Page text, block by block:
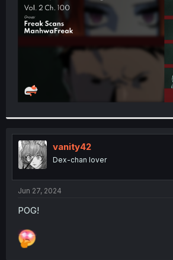
vanity42
Dex-chan lover
Jun 27, 2024
POG!